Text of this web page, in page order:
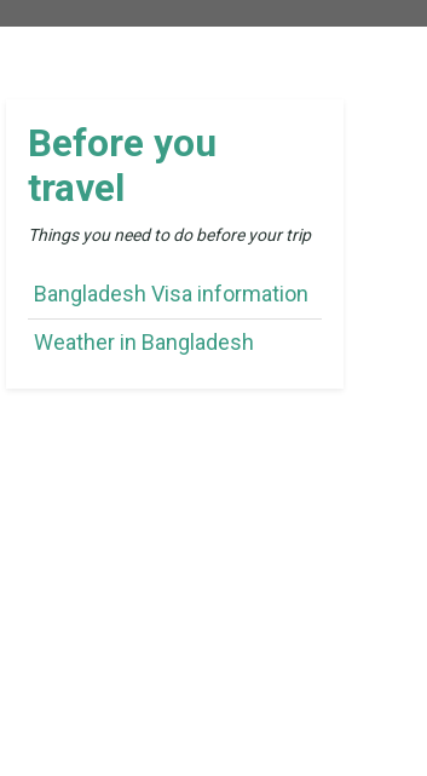
Before you
travel
Things you need to do before your trip
Bangladesh Visa information
Weather in Bangladesh